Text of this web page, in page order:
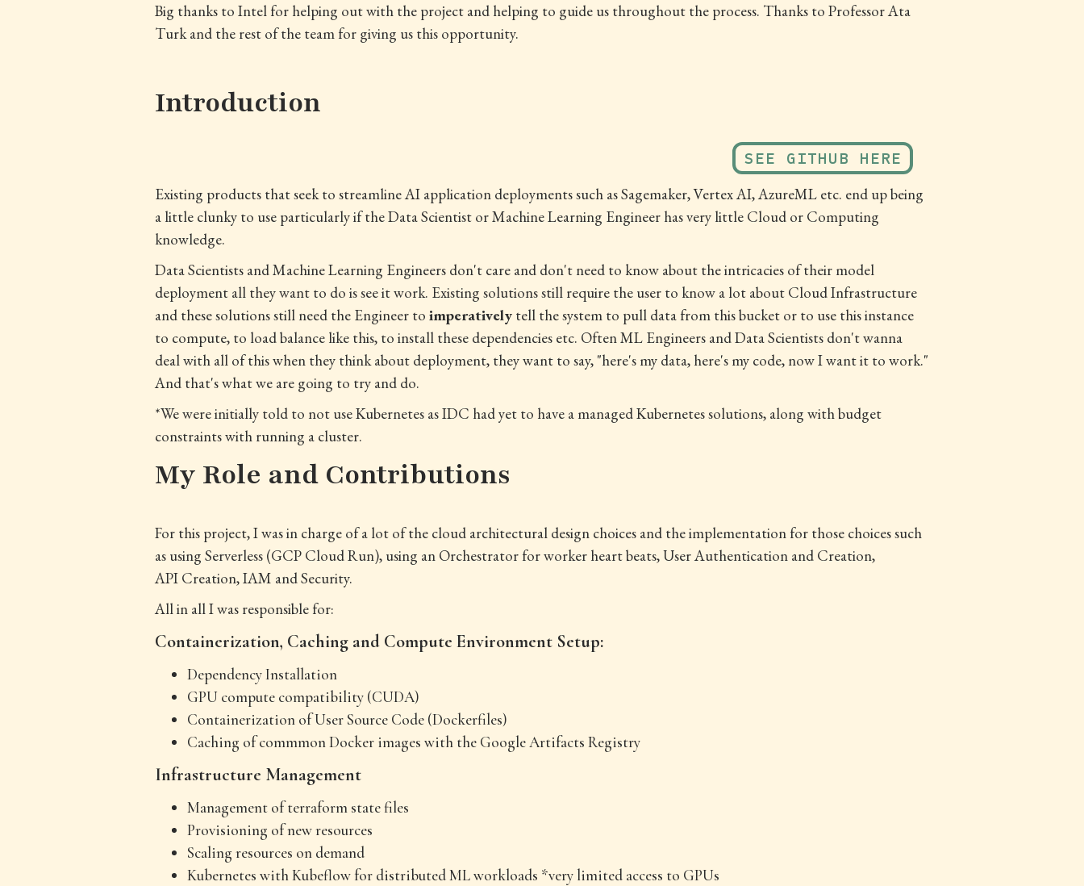
Big thanks to Intel for helping out with the project and helping to guide us throughout the process. Thanks to Professor Ata
Turk and the rest of the team for giving us this opportunity.
Introduction
SEE GITHUB HERE
Existing products that seek to streamline AI application deployments such as Sagemaker, Vertex AI, AzureML etc. end up being
a little clunky to use particularly if the Data Scientist or Machine Learning Engineer has very little Cloud or Computing
knowledge.
Data Scientists and Machine Learning Engineers don't care and don't need to know about the intricacies of their model
deployment all they want to do is see it work. Existing solutions still require the user to know a lot about Cloud Infrastructure
and these solutions still need the Engineer to imperatively tell the system to pull data from this bucket or to use this instance
to compute, to load balance like this, to install these dependencies etc. Often ML Engineers and Data Scientists don't wanna
deal with all of this when they think about deployment, they want to say, "here's my data, here's my code, now I want it to work."
And that's what we are going to try and do.
*We were initially told to not use Kubernetes as IDC had yet to have a managed Kubernetes solutions, along with budget
constraints with running a cluster.
My Role and Contributions
For this project, I was in charge of a lot of the cloud architectural design choices and the implementation for those choices such
as using Serverless (GCP Cloud Run), using an Orchestrator for worker heart beats, User Authentication and Creation,
API Creation, IAM and Security.
All in all I was responsible for:
Containerization, Caching and Compute Environment Setup:
Dependency Installation
GPU compute compatibility (CUDA)
Containerization of User Source Code (Dockerfiles)
Caching of commmon Docker images with the Google Artifacts Registry
Infrastructure Management
Management of terraform state files
Provisioning of new resources
Scaling resources on demand
Kubernetes with Kubeflow for distributed ML workloads *very limited access to GPUs